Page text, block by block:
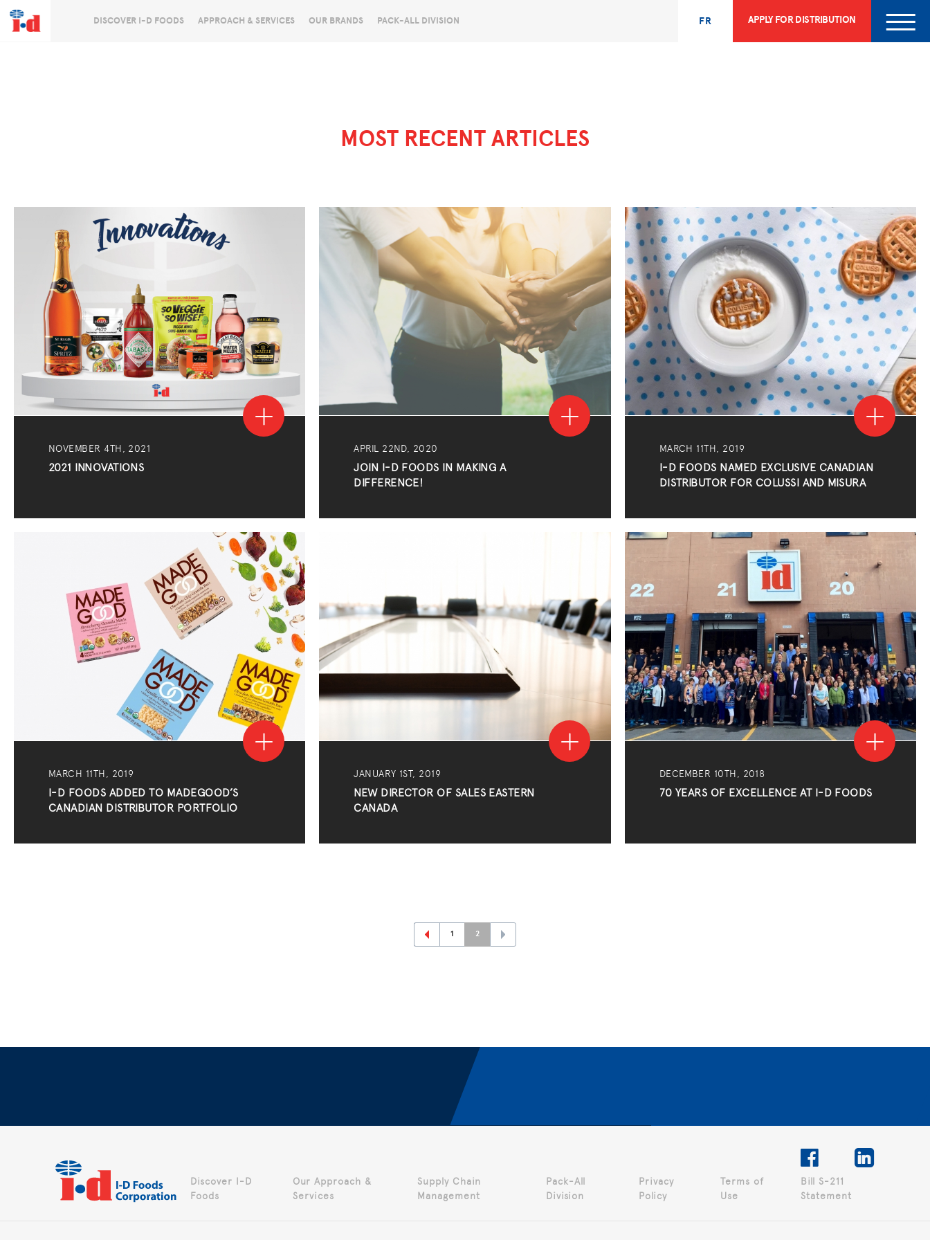
DISCOVER I-D FOODS APPROACH & SERVICES OUR BRANDS PACK-ALL DIVISION FR APPLY FOR DISTRIBUTION
MOST RECENT ARTICLES
NOVEMBER 4TH, 2021
2021 INNOVATIONS
APRIL 22ND, 2020
JOIN I-D FOODS IN MAKING A
DIFFERENCE!
MARCH 11TH, 2019
I-D FOODS NAMED EXCLUSIVE CANADIAN
DISTRIBUTOR FOR COLUSSI AND MISURA
MARCH 11TH, 2019
I-D FOODS ADDED TO MADEGOOD’S
CANADIAN DISTRIBUTOR PORTFOLIO
JANUARY 1ST, 2019
NEW DIRECTOR OF SALES EASTERN
CANADA
DECEMBER 10TH, 2018
70 YEARS OF EXCELLENCE AT I-D FOODS
1 2
Discover I-D
Foods
Our Approach &
Services
Supply Chain
Management
Pack-All
Division
Privacy
Policy
Terms of
Use
Bill S-211
Statement